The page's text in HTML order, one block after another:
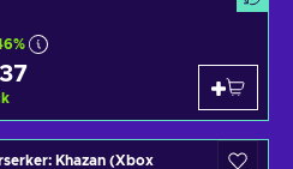
Khazan (Xbox